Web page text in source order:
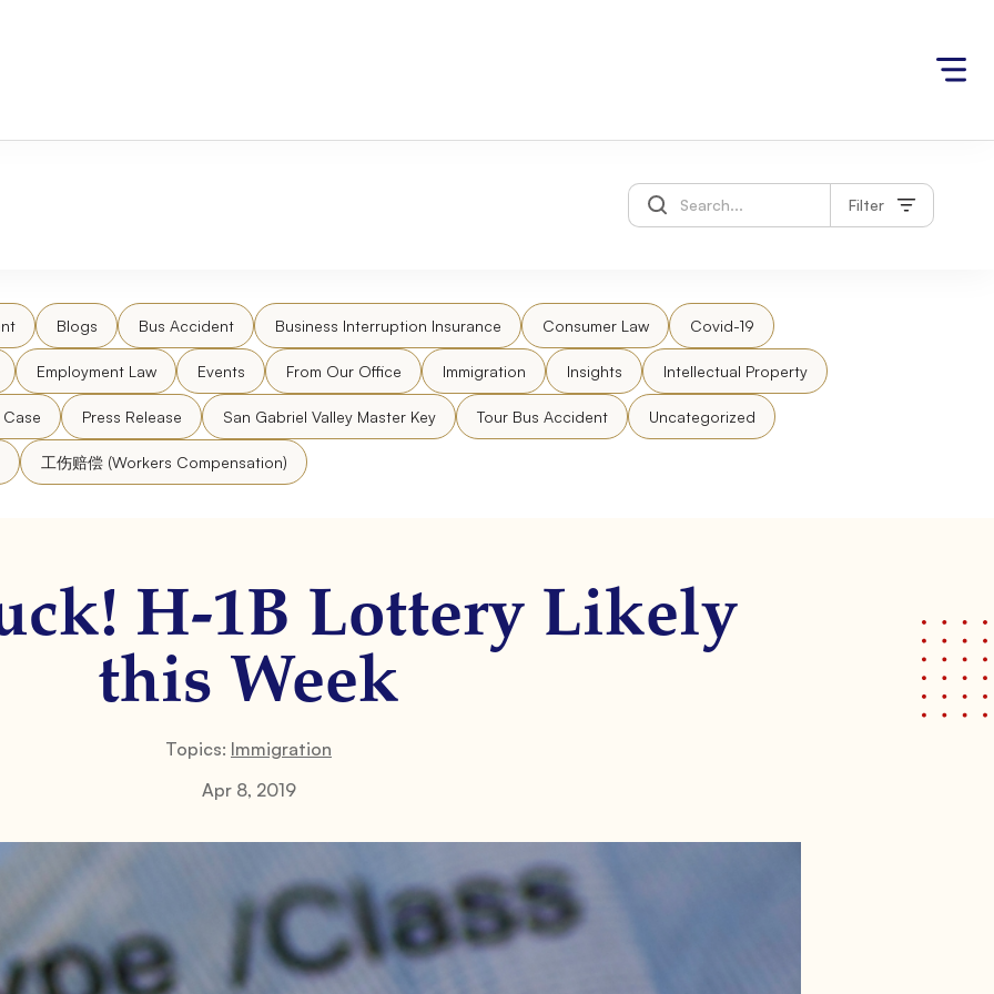
Filter
Blogs Bus Accident Business Interruption Insurance Consumer Law Covid-19
Employment Law Events From Our Office Immigration Insights Intellectual Property
Press Release San Gabriel Valley Master Key Tour Bus Accident Uncategorized
工伤赔偿 (Workers Compensation)
H-1B Lottery Likely
this Week
Topics: Immigration
Apr 8, 2019